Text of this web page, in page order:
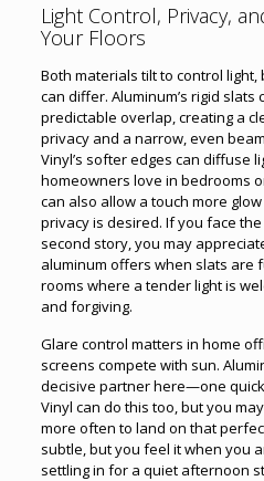
Light Control, Privacy,
Your Floors
Both materials tilt to control
can differ. Aluminum’s rigid slats
predictable overlap, creating a
privacy and a narrow, even
Vinyl’s softer edges can diffuse
homeowners love in bedrooms
can also allow a touch more
privacy is desired. If you face
second story, you may
aluminum offers when slats are
rooms where a tender light is
and forgiving.
Glare control matters in home
screens compete with sun.
decisive partner here—one
Vinyl can do this too, but you
more often to land on that
subtle, but you feel it when you
settling in for a quiet afternoon